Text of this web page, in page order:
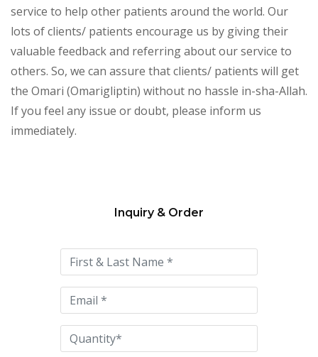
service to help other patients around the world. Our
lots of clients/ patients encourage us by giving their
valuable feedback and referring about our service to
others. So, we can assure that clients/ patients will get
the Omari (Omarigliptin) without no hassle in-sha-Allah.
If you feel any issue or doubt, please inform us
immediately.
this
field
empty.
Inquiry & Order